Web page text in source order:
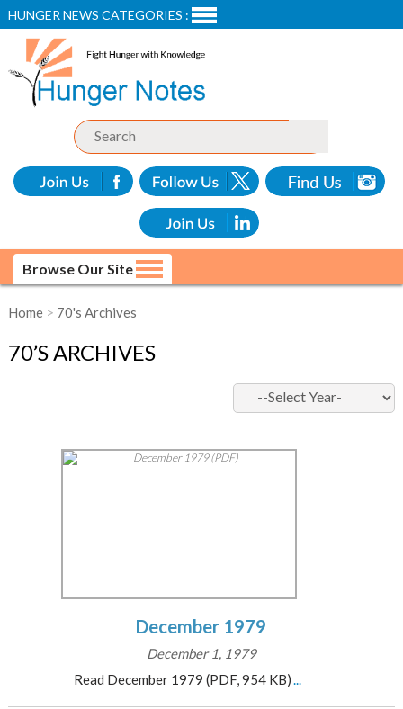
HUNGER NEWS CATEGORIES :
Browse Our Site
Home> 70's Archives
70’S ARCHIVES
December 1979
December 1, 1979
Read December 1979 (PDF, 954 KB)...